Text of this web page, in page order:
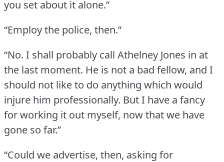
you set about it alone.”
“Employ the police, then.”
“No. I shall probably call Athelney Jones in at
the last moment. He is not a bad fellow, and I
should not like to do anything which would
injure him professionally. But I have a fancy
for working it out myself, now that we have
gone so far.”
“Could we advertise, then, asking for